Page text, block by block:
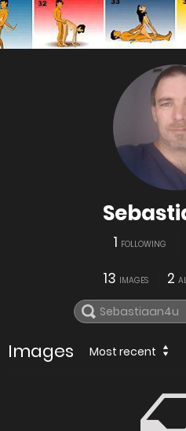
1 FOLLOWING
13 IMAGES 2
Images Most recent